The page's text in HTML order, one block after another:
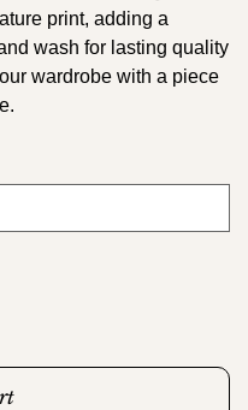
print, adding a
wash for lasting quality
wardrobe with a piece